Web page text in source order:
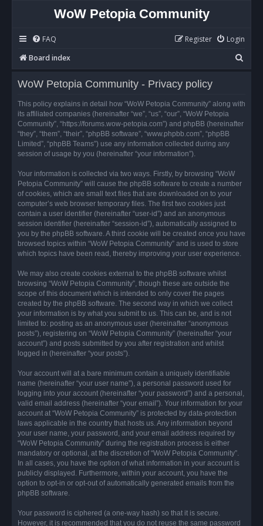
WoW Petopia Community
FAQ Login
Register
Board index
e
r
WoW Petopia Community - Privacy policy
This policy explains in detail how “WoW Petopia Community” along with
its affiliated companies (hereinafter “we”, “us”, “our”, “WoW Petopia
Community”, “https://forums.wow-petopia.com”) and phpBB (hereinafter
“they”, “them”, “their”, “phpBB software”, “www.phpbb.com”, “phpBB
Limited”, “phpBB Teams”) use any information collected during any
session of usage by you (hereinafter “your information”).
Your information is collected via two ways. Firstly, by browsing “WoW
Petopia Community” will cause the phpBB software to create a number
of cookies, which are small text files that are downloaded on to your
computer’s web browser temporary files. The first two cookies just
contain a user identifier (hereinafter “user-id”) and an anonymous
session identifier (hereinafter “session-id”), automatically assigned to
you by the phpBB software. A third cookie will be created once you have
browsed topics within “WoW Petopia Community” and is used to store
which topics have been read, thereby improving your user experience.
We may also create cookies external to the phpBB software whilst
browsing “WoW Petopia Community”, though these are outside the
scope of this document which is intended to only cover the pages
created by the phpBB software. The second way in which we collect
your information is by what you submit to us. This can be, and is not
limited to: posting as an anonymous user (hereinafter “anonymous
posts”), registering on “WoW Petopia Community” (hereinafter “your
account”) and posts submitted by you after registration and whilst
logged in (hereinafter “your posts”).
Your account will at a bare minimum contain a uniquely identifiable
name (hereinafter “your user name”), a personal password used for
logging into your account (hereinafter “your password”) and a personal,
valid email address (hereinafter “your email”). Your information for your
account at “WoW Petopia Community” is protected by data-protection
laws applicable in the country that hosts us. Any information beyond
your user name, your password, and your email address required by
“WoW Petopia Community” during the registration process is either
mandatory or optional, at the discretion of “WoW Petopia Community”.
In all cases, you have the option of what information in your account is
publicly displayed. Furthermore, within your account, you have the
option to opt-in or opt-out of automatically generated emails from the
phpBB software.
Your password is ciphered (a one-way hash) so that it is secure.
However, it is recommended that you do not reuse the same password